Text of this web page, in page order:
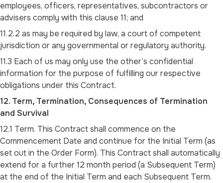
employees, officers, representatives, subcontractors or
advisers comply with this clause 11; and
11.2.2 as may be required by law, a court of competent
jurisdiction or any governmental or regulatory authority.
11.3 Each of us may only use the other’s confidential
information for the purpose of fulfilling our respective
obligations under this Contract.
12. Term, Termination, Consequences of Termination
and Survival
12.1 Term. This Contract shall commence on the
Commencement Date and continue for the Initial Term (as
set out in the Order Form). This Contract shall automatically
extend for a further 12 month period (a Subsequent Term)
at the end of the Initial Term and each Subsequent Term.